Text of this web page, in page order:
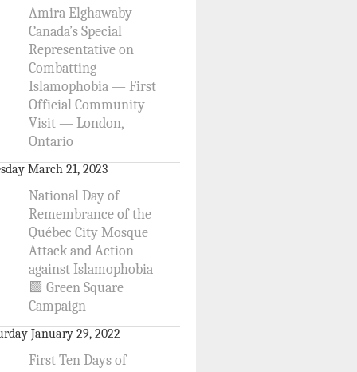
Amira Elghawaby —
Canada’s Special
Representative on
Combatting
Islamophobia — First
Official Community
Visit — London,
Ontario
March 21, 2023
National Day of
Remembrance of the
Québec City Mosque
Attack and Action
against Islamophobia
🟩 Green Square
Campaign
January 29, 2022
First Ten Days of